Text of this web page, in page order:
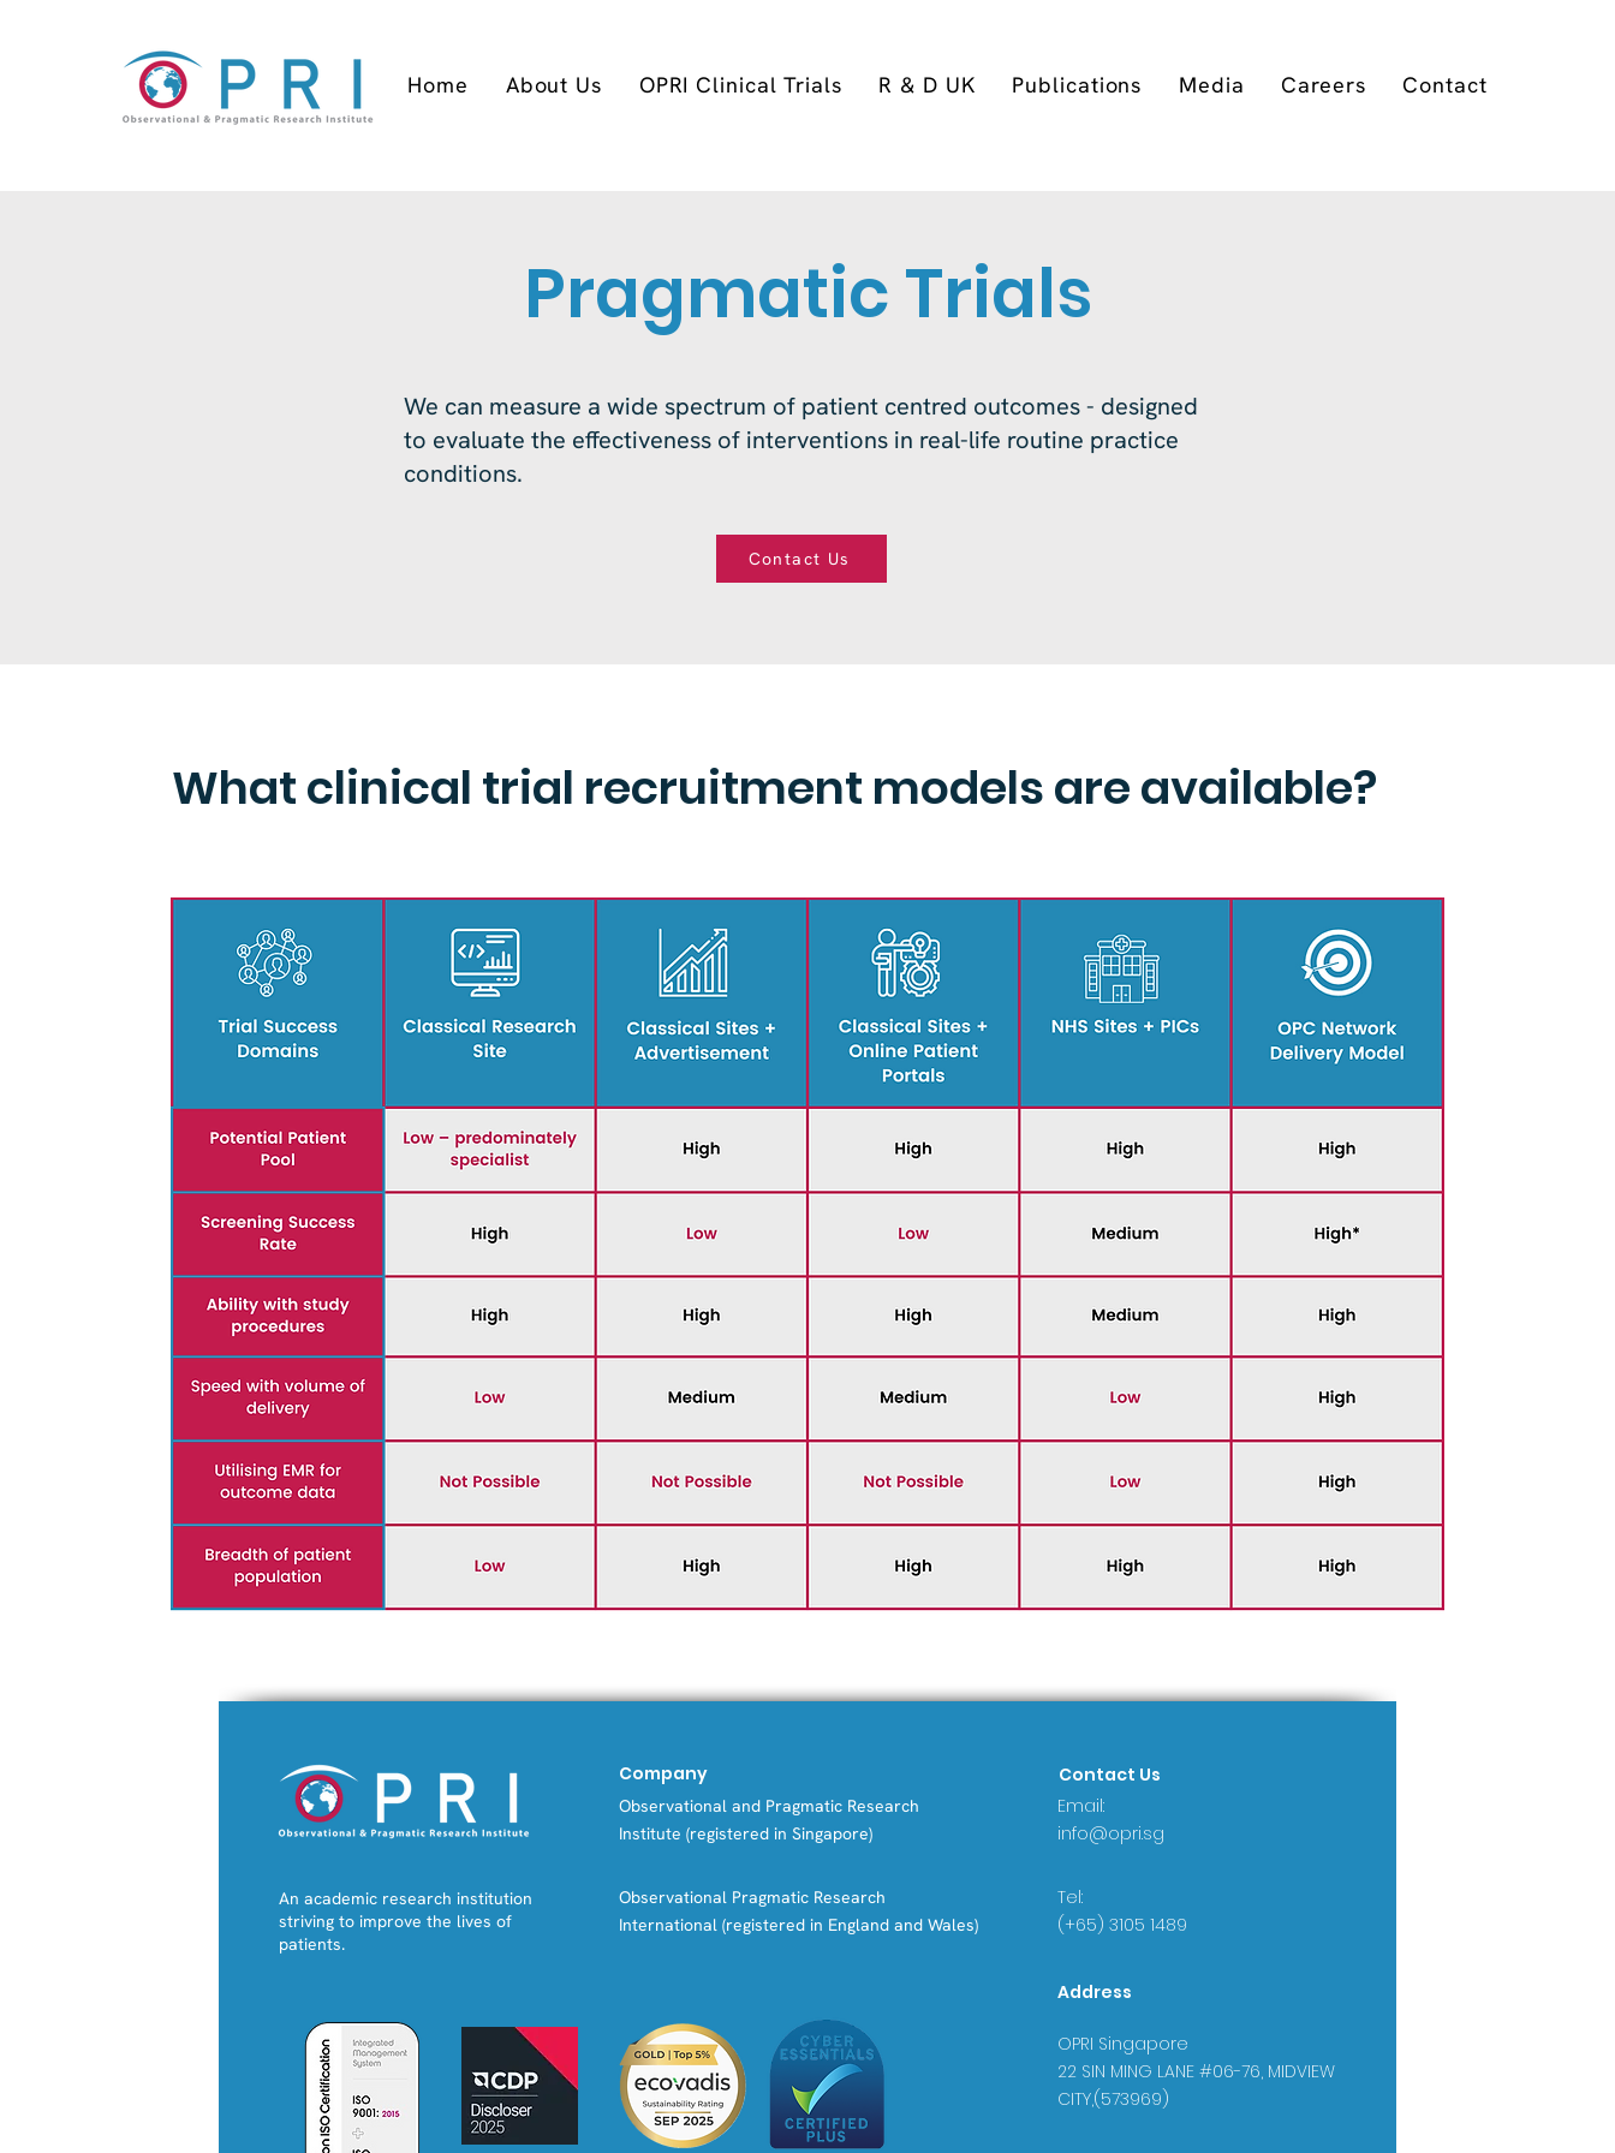
Home About Us OPRI Clinical Trials R & D UK Publications Media Careers Contact
Pragmatic Trials
We can measure a wide spectrum of patient centred outcomes - designed
to evaluate the effectiveness of interventions in real-life routine practice
conditions.
Contact Us
What clinical trial recruitment models are available?
An academic research institution
striving to improve the lives of
patients.
Company
Observational and Pragmatic Research
Institute (registered in Singapore)
Observational Pragmatic Research
International (registered in England and Wales)
Contact Us
Email:
info@opri.sg
Tel:
(+65) 3105 1489
Address
OPRI Singapore
22 SIN MING LANE #06-76, MIDVIEW
CITY,(573969)